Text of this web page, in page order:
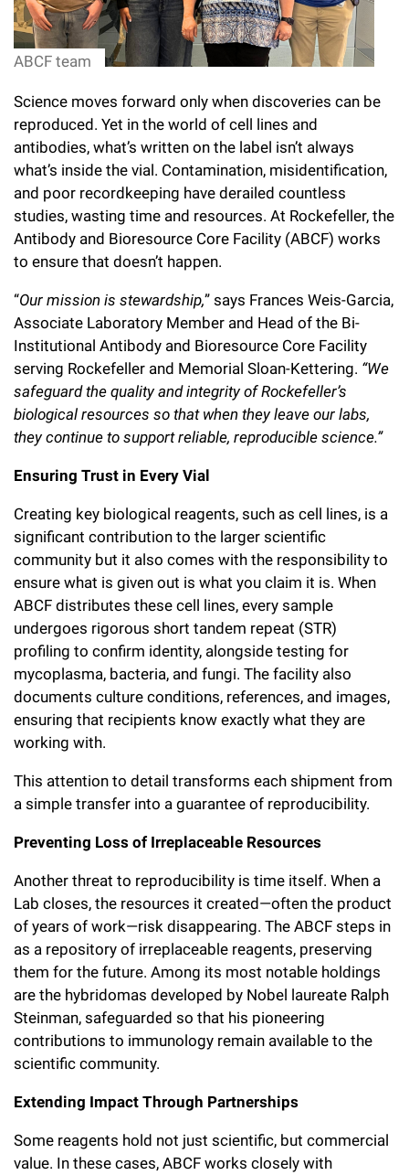
e
r
u
i
e
r
i
t
y
Emeritus Faculty
Technology Transfer
Translational Research
Research Policies
Chemers Neustein Summer Undergraduate Research Fellowship
Program (SURF)
RockEDU Science Outreach
Career Development
Campus News
Seek Magazine
Rockefeller University Press
For the Press
Rockefeller Publications
Calendar of Events & Lectures
Academic Lectures & Symposia
Special Events
Facility Rental
Overview
Office of University Life and Community Engagement
Campus & Community
Executive Leadership
Our History
Board of Trustees & Corporate Officers
Support Our Science
Discover 125
Philanthropy News
Why Rockefeller is Unique
Rockefeller University Council
Women & Science
Ways to Support Rockefeller
Planned Giving
Campaign for the Convergence of Science and Medicine
ABCF team
Science moves forward only when discoveries can be
reproduced. Yet in the world of cell lines and
antibodies, what’s written on the label isn’t always
what’s inside the vial. Contamination, misidentification,
and poor recordkeeping have derailed countless
studies, wasting time and resources. At Rockefeller, the
Antibody and Bioresource Core Facility (ABCF) works
to ensure that doesn’t happen.
“Our mission is stewardship,” says Frances Weis-Garcia,
Associate Laboratory Member and Head of the Bi-
Institutional Antibody and Bioresource Core Facility
serving Rockefeller and Memorial Sloan-Kettering. “We
safeguard the quality and integrity of Rockefeller’s
biological resources so that when they leave our labs,
they continue to support reliable, reproducible science.”
Ensuring Trust in Every Vial
Creating key biological reagents, such as cell lines, is a
significant contribution to the larger scientific
community but it also comes with the responsibility to
ensure what is given out is what you claim it is. When
ABCF distributes these cell lines, every sample
undergoes rigorous short tandem repeat (STR)
profiling to confirm identity, alongside testing for
mycoplasma, bacteria, and fungi. The facility also
documents culture conditions, references, and images,
ensuring that recipients know exactly what they are
working with.
This attention to detail transforms each shipment from
a simple transfer into a guarantee of reproducibility.
Preventing Loss of Irreplaceable Resources
Another threat to reproducibility is time itself. When a
Lab closes, the resources it created—often the product
of years of work—risk disappearing. The ABCF steps in
as a repository of irreplaceable reagents, preserving
them for the future. Among its most notable holdings
are the hybridomas developed by Nobel laureate Ralph
Steinman, safeguarded so that his pioneering
contributions to immunology remain available to the
scientific community.
Extending Impact Through Partnerships
Some reagents hold not just scientific, but commercial
value. In these cases, ABCF works closely with